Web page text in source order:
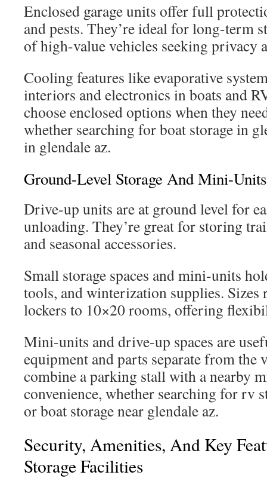
Enclosed garage units offer full
and pests. They’re ideal for long-term
of high-value vehicles seeking privacy
Cooling features like evaporative
interiors and electronics in boats and
choose enclosed options when they
whether searching for boat storage in
in glendale az.
Ground-Level Storage And Mini-Units
Drive-up units are at ground level for
unloading. They’re great for storing
and seasonal accessories.
Small storage spaces and mini-units
tools, and winterization supplies. Sizes
lockers to 10×20 rooms, offering
Mini-units and drive-up spaces are
equipment and parts separate from the
combine a parking stall with a nearby
convenience, whether searching for rv
or boat storage near glendale az.
Security, Amenities, And Key
Storage Facilities